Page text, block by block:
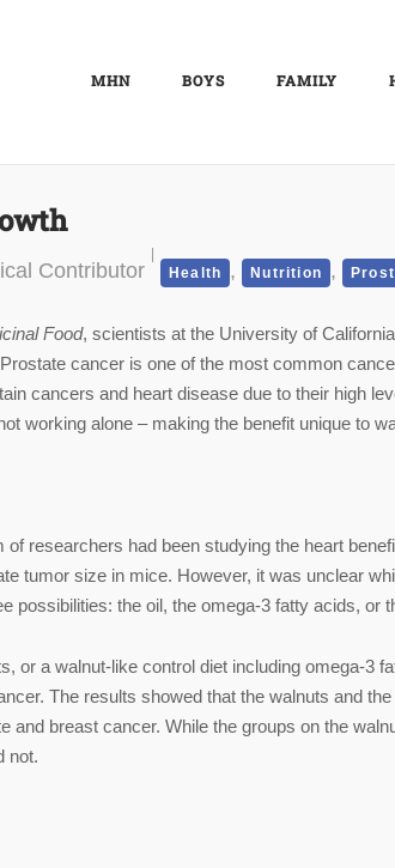
MHN BOYS FAMILY
Contributor Health , Nutrition ,
Food, scientists at the University of
cancer is one of the most common
cancers and heart disease due to their high
working alone – making the benefit unique to
researchers had been studying the heart
tumor size in mice. However, it was unclear
possibilities: the oil, the omega-3 fatty acids, or
or a walnut-like control diet including omega-3
The results showed that the walnuts and
breast cancer. While the groups on the
not.